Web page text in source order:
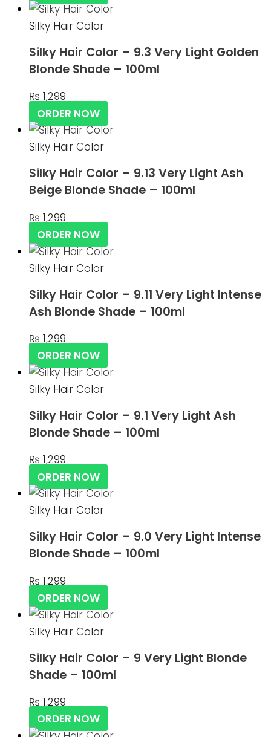
Silky Hair Color
Silky Hair Color – 9.3 Very Light Golden
Blonde Shade – 100ml
₨ 1,299
ORDER NOW
Silky Hair Color
Silky Hair Color – 9.13 Very Light Ash
Beige Blonde Shade – 100ml
₨ 1,299
ORDER NOW
Silky Hair Color
Silky Hair Color – 9.11 Very Light Intense
Ash Blonde Shade – 100ml
₨ 1,299
ORDER NOW
Silky Hair Color
Silky Hair Color – 9.1 Very Light Ash
Blonde Shade – 100ml
₨ 1,299
ORDER NOW
Silky Hair Color
Silky Hair Color – 9.0 Very Light Intense
Blonde Shade – 100ml
₨ 1,299
ORDER NOW
Silky Hair Color
Silky Hair Color – 9 Very Light Blonde
Shade – 100ml
₨ 1,299
ORDER NOW